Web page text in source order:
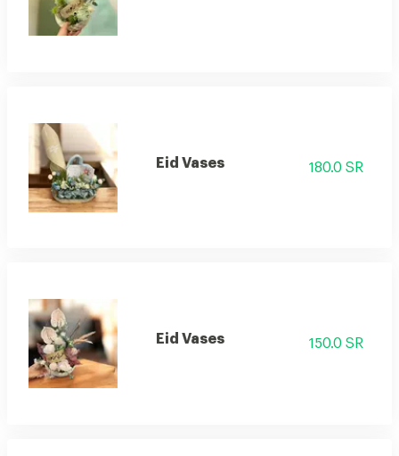
Eid Vases 180.0 SR
Eid Vases 150.0 SR